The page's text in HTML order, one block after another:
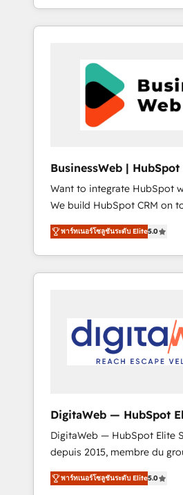
implementation process
adoption. We’re experts on connecting data,
Together we strive for
processes and experiences. Systony – We
believe you can grow!
we combine global
experience. Today, we are
Implementation & Migration
across all Hubs, plus
Salesforce, Pipedrive, RD
Intercom, and more. Custom
HubSpot with LinkedIn,
paid media, and AI voice to
AI Custom Agent
agents for prospecting,
triage, and knowledge
HubSpot. ⚡ Fast-Track & Growth-Track
Services Fast-Track: Rapid
Paulo, BR • Des Moines, IA •
BusinessWeb | HubSpot
Revenue Booster
Want to integrate HubSpot
We build HubSpot CRM on
REV.BW is ready to use
you can for fast CRM start in
organization. It's not brands that solve
challenges — it's people. Our
Our mission? Make your
revenue. We focus on
distribution, logistics and
forecasting. REV.BW is not
implementation. It's a
data architecture, sales
reporting, and ERP
real experience, not
พาร์ทเนอร์โซลูชันระดับ Elite5.0
DigitaWeb — HubSpot
Intégrations ERP
DigitaWeb — HubSpot Elite
depuis 2015, membre du
Nous aidons les ETI et PME
Marketing, Ventes et Service
พาร์ทเนอร์โซลูชันระดับ Elite5.0